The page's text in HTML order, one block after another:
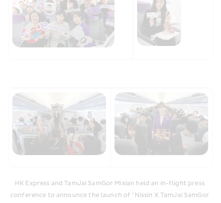
HK Express and TamJai SamGor Mixian held an in-flight press
conference to announce the launch of “Nissin X TamJai SamGor